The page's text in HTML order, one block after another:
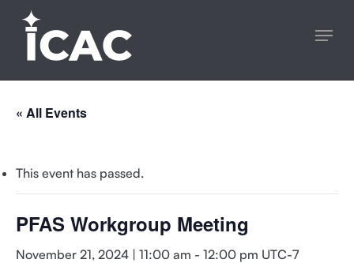
content
Menu
« All Events
This event has passed.
PFAS Workgroup Meeting
November 21, 2024 | 11:00 am - 12:00 pm UTC-7